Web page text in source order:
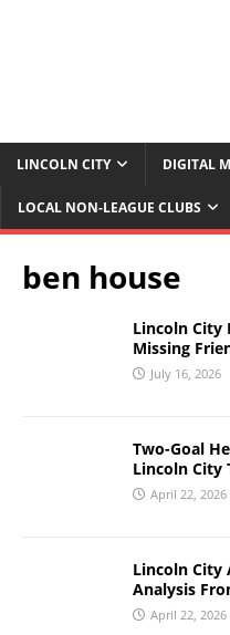
LINCOLN CITY DIGITAL
LOCAL NON-LEAGUE CLUBS
ben house
Lincoln City
Missing
July 16, 2026
Two-Goal
Lincoln City
April 22, 2026
Lincoln City
Analysis
April 22, 2026